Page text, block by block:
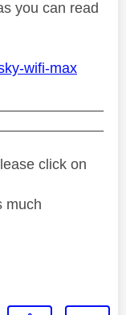
you can read
wifi-max
click on
much